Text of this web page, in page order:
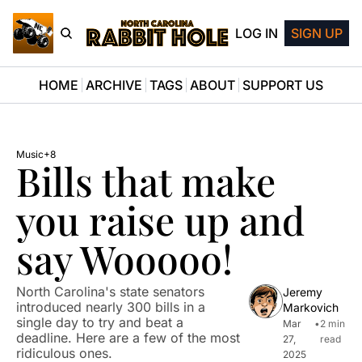
LOG IN SIGN UP
HOME ARCHIVE TAGS ABOUT SUPPORT US
Music+8
Bills that make
you raise up and
say Wooooo!
North Carolina's state senators
introduced nearly 300 bills in a
single day to try and beat a
deadline. Here are a few of the most
ridiculous ones.
Jeremy
Markovich
Mar
27,
2025
•2 min
read